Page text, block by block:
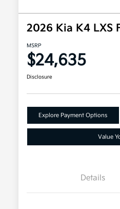
2026 Kia K4 LXS
MSRP
$24,635
Disclosure
Explore Payment Options
Value
Details